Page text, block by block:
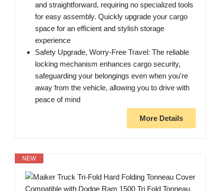
and straightforward, requiring no specialized tools
for easy assembly. Quickly upgrade your cargo
space for an efficient and stylish storage
experience
Safety Upgrade, Worry-Free Travel: The reliable
locking mechanism enhances cargo security,
safeguarding your belongings even when you're
away from the vehicle, allowing you to drive with
peace of mind
More Details
NEW